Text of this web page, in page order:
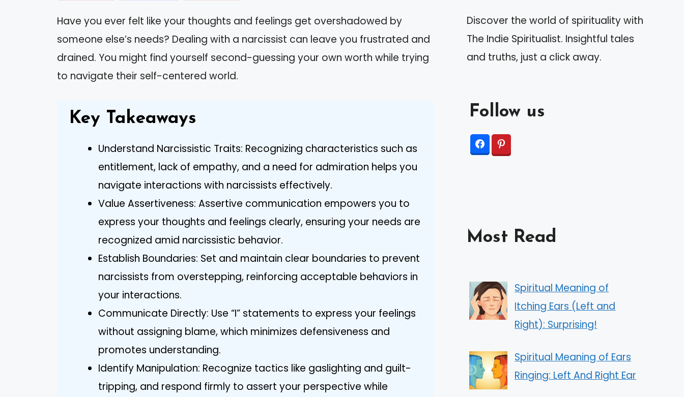
Have you ever felt like your thoughts and feelings get overshadowed by
someone else’s needs? Dealing with a narcissist can leave you frustrated and
drained. You might find yourself second-guessing your own worth while trying
to navigate their self-centered world.
Key Takeaways
Understand Narcissistic Traits: Recognizing characteristics such as
entitlement, lack of empathy, and a need for admiration helps you
navigate interactions with narcissists effectively.
Value Assertiveness: Assertive communication empowers you to
express your thoughts and feelings clearly, ensuring your needs are
recognized amid narcissistic behavior.
Establish Boundaries: Set and maintain clear boundaries to prevent
narcissists from overstepping, reinforcing acceptable behaviors in
your interactions.
Communicate Directly: Use “I” statements to express your feelings
without assigning blame, which minimizes defensiveness and
promotes understanding.
Identify Manipulation: Recognize tactics like gaslighting and guilt-
tripping, and respond firmly to assert your perspective while
Discover the world of spirituality with
The Indie Spiritualist. Insightful tales
and truths, just a click away.
Follow us
Most Read
Spiritual Meaning of
Itching Ears (Left and
Right): Surprising!
Spiritual Meaning of Ears
Ringing: Left And Right Ear